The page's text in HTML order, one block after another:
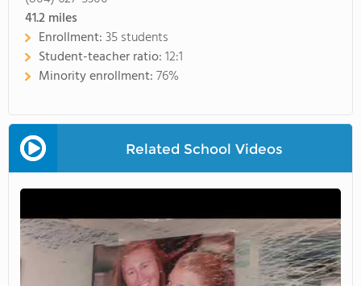
41.2miles
Enrollment:35 students
Student-teacher ratio:12:1
Minority enrollment:76%
Related School Videos